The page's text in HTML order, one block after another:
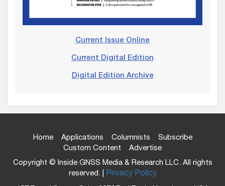
Current Issue Online
Current Digital Edition
Digital Edition Archive
Home Applications Columnists
Subscribe
Custom Content
Advertise
Copyright © Inside GNSS Media & Research LLC. All rights
reserved. | Privacy Policy